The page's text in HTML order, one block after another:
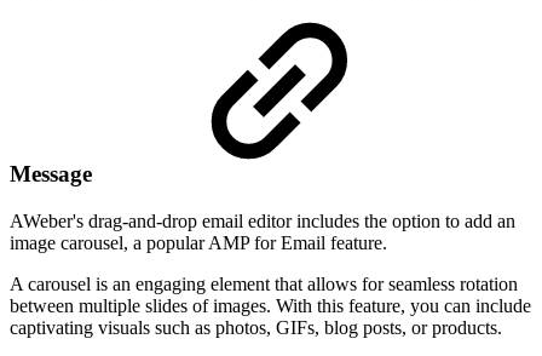
Message
AWeber's drag-and-drop email editor includes the option to add an
image carousel, a popular AMP for Email feature.
A carousel is an engaging element that allows for seamless rotation
between multiple slides of images. With this feature, you can include
captivating visuals such as photos, GIFs, blog posts, or products.